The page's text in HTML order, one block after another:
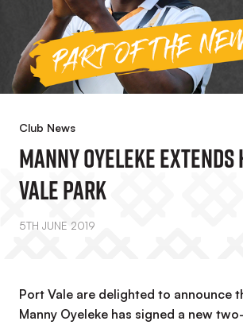
Club News
Manny Oyeleke Extends
Vale Park
5TH JUNE 2019
Port Vale are delighted to announce
Manny Oyeleke has signed a new